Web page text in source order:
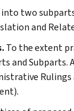
two
and
To the extent
and Subparts.